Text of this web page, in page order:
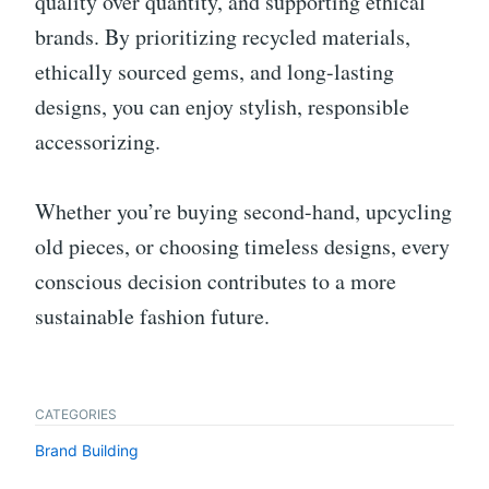
brands. By prioritizing recycled materials,
ethically sourced gems, and long-lasting
designs, you can enjoy stylish, responsible
accessorizing.
Whether you’re buying second-hand, upcycling
old pieces, or choosing timeless designs, every
conscious decision contributes to a more
sustainable fashion future.
CATEGORIES
Brand Building